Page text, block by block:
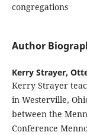
congregations
Author
Kerry Strayer,
Kerry Strayer
in Westerville,
between the
Conference